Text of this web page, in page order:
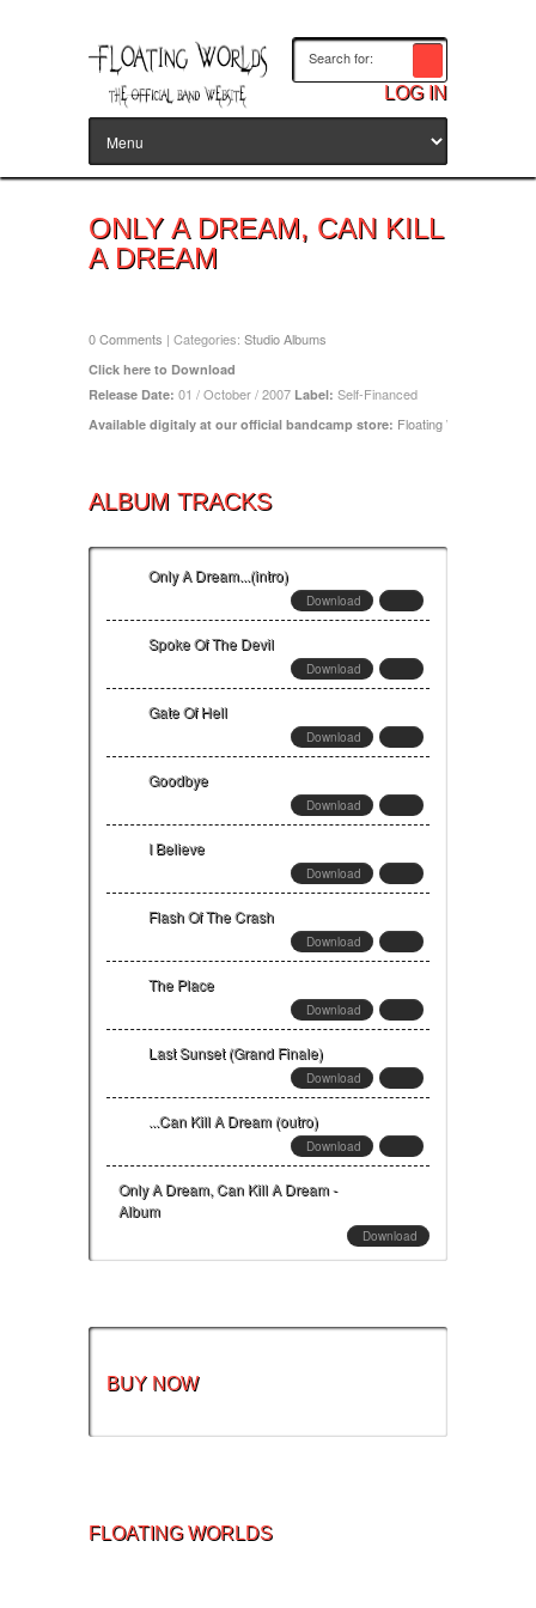
LOG IN
ONLY A DREAM, CAN KILL
A DREAM
0 Comments | Categories: Studio Albums
Click here to Download
Release Date: 01 / October / 2007 Label: Self-Financed
Available digitaly at our official bandcamp store: Floating Worlds
ALBUM TRACKS
Only A Dream...(intro)
Download
Spoke Of The Devil
Download
Gate Of Hell
Download
Goodbye
Download
I Believe
Download
Flash Of The Crash
Download
The Place
Download
Last Sunset (Grand Finale)
Download
...Can Kill A Dream (outro)
Download
Only A Dream, Can Kill A Dream -
Album
Download
BUY NOW
FLOATING WORLDS